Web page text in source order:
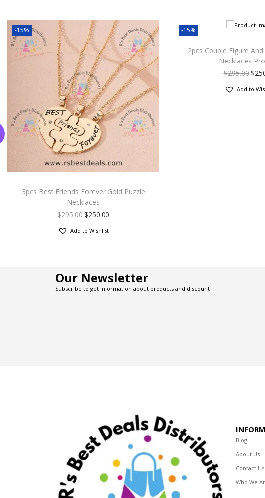
-15%
3pcs Best Friends Forever Gold Puzzle
Necklaces
$295.00$250.00
Add to Wishlist
-15%
2pcs Couple Figure
Necklaces
$295.00$
Add to
Our Newsletter
Subscribe to get information about products and discount
Blog
About Us
Contact Us
Who We